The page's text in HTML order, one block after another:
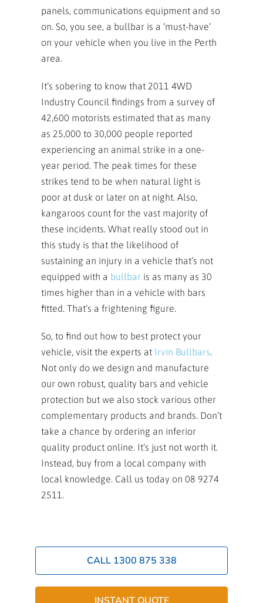
panels, communications equipment and so
on. So, you see, a bullbar is a ‘must-have’
on your vehicle when you live in the Perth
area.
It’s sobering to know that 2011 4WD
Industry Council findings from a survey of
42,600 motorists estimated that as many
as 25,000 to 30,000 people reported
experiencing an animal strike in a one-
year period. The peak times for these
strikes tend to be when natural light is
poor at dusk or later on at night. Also,
kangaroos count for the vast majority of
these incidents. What really stood out in
this study is that the likelihood of
sustaining an injury in a vehicle that’s not
equipped with a bullbar is as many as 30
times higher than in a vehicle with bars
fitted. That’s a frightening figure.
So, to find out how to best protect your
vehicle, visit the experts at Irvin Bullbars.
Not only do we design and manufacture
our own robust, quality bars and vehicle
protection but we also stock various other
complementary products and brands. Don’t
take a chance by ordering an inferior
quality product online. It’s just not worth it.
Instead, buy from a local company with
local knowledge. Call us today on 08 9274
2511.
CALL 1300 875 338